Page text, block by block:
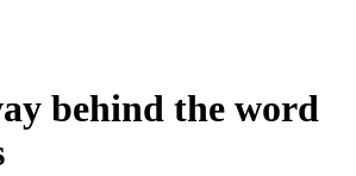
behind the word